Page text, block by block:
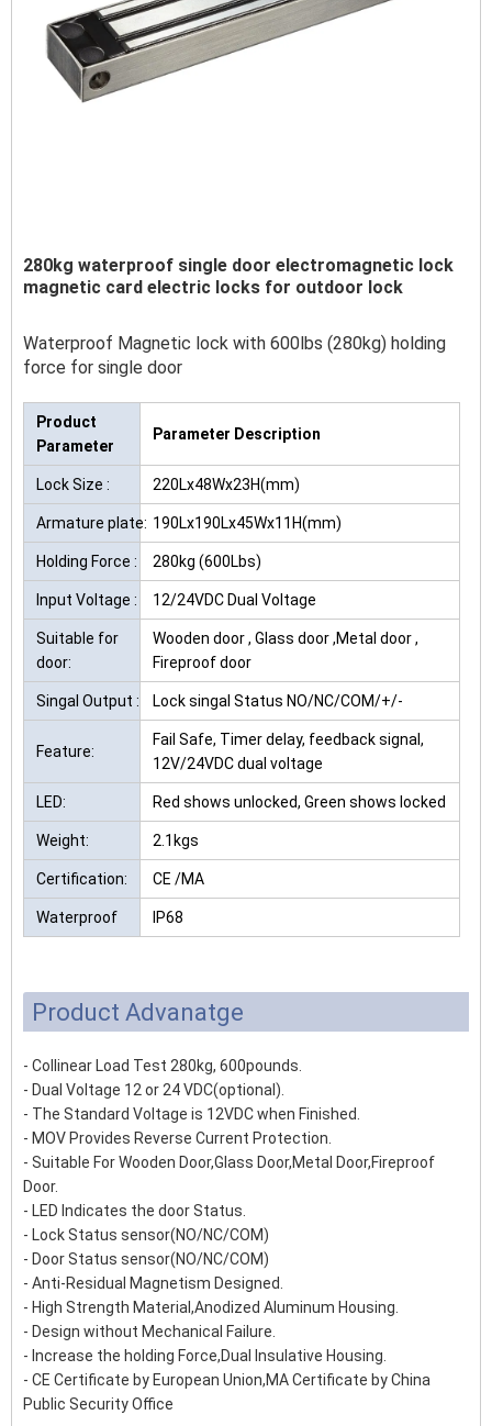
280kg waterproof single door electromagnetic lock
magnetic card electric locks for outdoor lock
Waterproof Magnetic lock with 600lbs (280kg) holding
force for single door
Product
Parameter
Parameter Description
Lock Size : 220Lx48Wx23H(mm)
Armature plate: 190Lx190Lx45Wx11H(mm)
Holding Force : 280kg (600Lbs)
Input Voltage : 12/24VDC Dual Voltage
Suitable for
door:
Wooden door , Glass door ,Metal door ,
Fireproof door
Singal Output : Lock singal Status NO/NC/COM/+/-
Feature:
Fail Safe, Timer delay, feedback signal,
12V/24VDC dual voltage
LED: Red shows unlocked, Green shows locked
Weight: 2.1kgs
Certification: CE /MA
Waterproof IP68
Product Advanatge
- Collinear Load Test 280kg, 600pounds.
- Dual Voltage 12 or 24 VDC(optional).
- The Standard Voltage is 12VDC when Finished.
- MOV Provides Reverse Current Protection.
- Suitable For Wooden Door,Glass Door,Metal Door,Fireproof
Door.
- LED Indicates the door Status.
- Lock Status sensor(NO/NC/COM)
- Door Status sensor(NO/NC/COM)
- Anti-Residual Magnetism Designed.
- High Strength Material,Anodized Aluminum Housing.
- Design without Mechanical Failure.
- Increase the holding Force,Dual Insulative Housing.
- CE Certificate by European Union,MA Certificate by China
Public Security Office